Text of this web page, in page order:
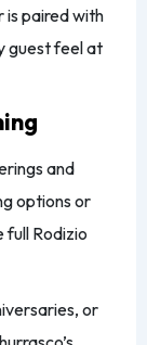
is paired with
guest feel at
and
options or
Rodizio
or